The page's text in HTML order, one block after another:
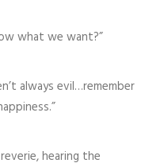
what we want?”
always evil…remember
hearing the